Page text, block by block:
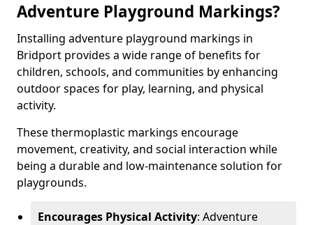
Adventure Playground Markings?
Installing adventure playground markings in
Bridport provides a wide range of benefits for
children, schools, and communities by enhancing
outdoor spaces for play, learning, and physical
activity.
These thermoplastic markings encourage
movement, creativity, and social interaction while
being a durable and low-maintenance solution for
playgrounds.
Encourages Physical Activity: Adventure